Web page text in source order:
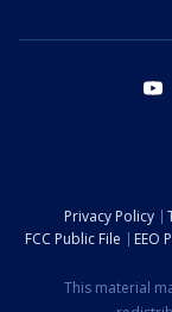
Privacy Policy
FCC Public File
EEO
This material